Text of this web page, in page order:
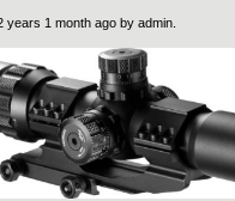
years 1 month ago by admin